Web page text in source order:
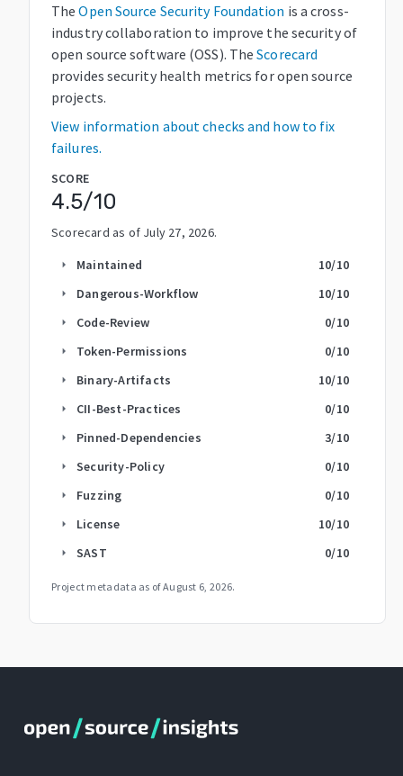
The Open Source Security Foundation is a cross-
industry collaboration to improve the security of
open source software (OSS). The Scorecard
provides security health metrics for open source
projects.
View information about checks and how to fix
failures.
SCORE
4.5/10
Scorecard as of July 27, 2026.
arrow_right Maintained 10/10
arrow_right Dangerous-Workflow 10/10
arrow_right Code-Review 0/10
arrow_right Token-Permissions 0/10
arrow_right Binary-Artifacts 10/10
arrow_right CII-Best-Practices 0/10
arrow_right Pinned-Dependencies 3/10
arrow_right Security-Policy 0/10
arrow_right Fuzzing 0/10
arrow_right License 10/10
arrow_right SAST 0/10
Project metadata as ofAugust 6, 2026.